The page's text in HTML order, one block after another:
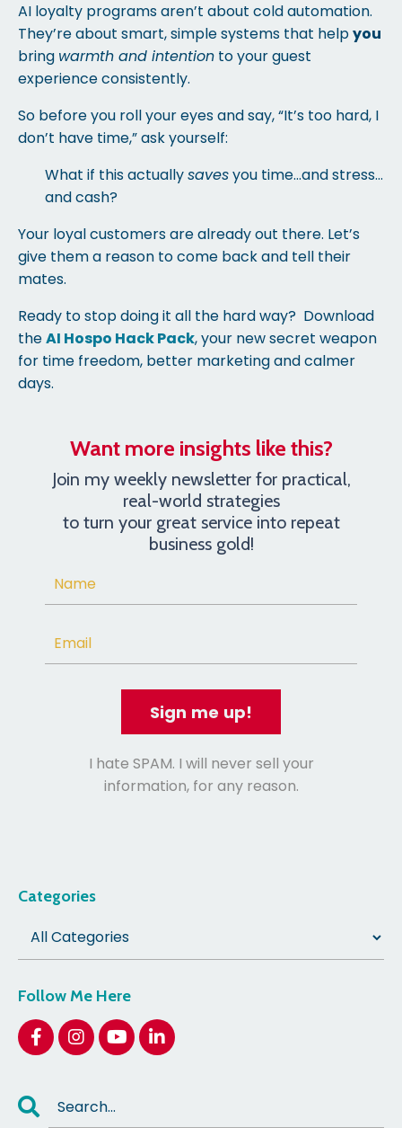
AI loyalty programs aren’t about cold automation.
They’re about smart, simple systems that helpyou
bring warmth and intention to your guest
experience consistently.
So before you roll your eyes and say, “It’s too hard, I
don’t have time,” ask yourself:
What if this actuallysavesyou time…and stress…
and cash?
Your loyal customers are already out there. Let’s
give them a reason to come back and tell their
mates.
Ready to stop doing it all the hard way? Download
theAI Hospo Hack Pack, your new secret weapon
for time freedom, better marketing and calmer
days.
Want more insights like this?
Join my weekly newsletter for practical,
real-world strategies
to turn your great service into repeat
business gold!
Sign me up!
I hate SPAM. I will never sell your
information, for any reason.
Categories
Follow Me Here